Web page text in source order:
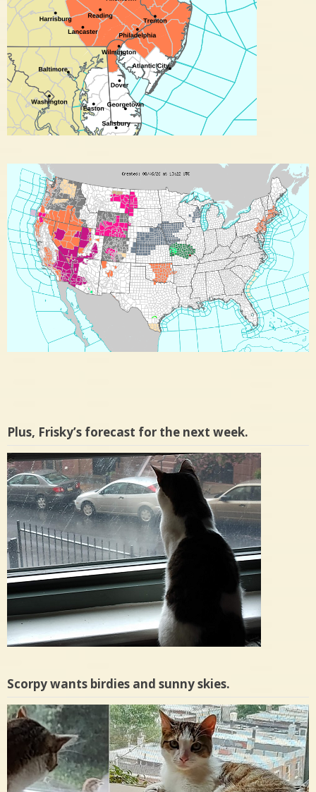
Plus, Frisky’s forecast for the next week.
Scorpy wants birdies and sunny skies.